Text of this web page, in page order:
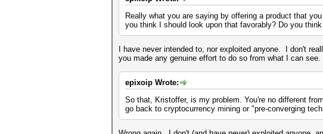
Really what you are saying by offering a product that
you think I should look upon that favorably? Do you
I have never intended to, nor exploited anyone. I don't
you made any genuine effort to do so from what I can see.
epixoip Wrote:
So that, Kristoffer, is my problem. You're no different
go back to cryptocurrency mining or "pre-converging